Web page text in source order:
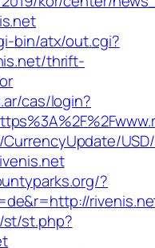
bin/atx/out.cgi?
thrift-
cas/login?
?
st.php?